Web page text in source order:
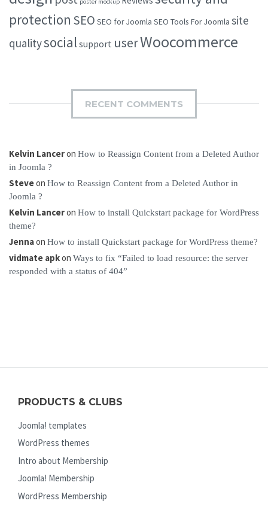
protection SEO SEO for Joomla SEO Tools For Joomla site
qualitysocial support userWoocommerce
RECENT COMMENTS
Kelvin Lanceron How to Reassign Content from a Deleted Author
in Joomla ?
Steveon How to Reassign Content from a Deleted Author in
Joomla ?
Kelvin Lanceron How to install Quickstart package for WordPress
theme?
Jennaon How to install Quickstart package for WordPress theme?
vidmate apkon Ways to fix “Failed to load resource: the server
responded with a status of 404”
PRODUCTS & CLUBS
Joomla! templates
WordPress themes
Intro about Membership
Joomla! Membership
WordPress Membership